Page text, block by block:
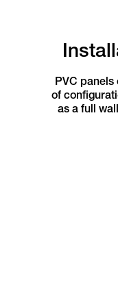
PVC
of
as a full